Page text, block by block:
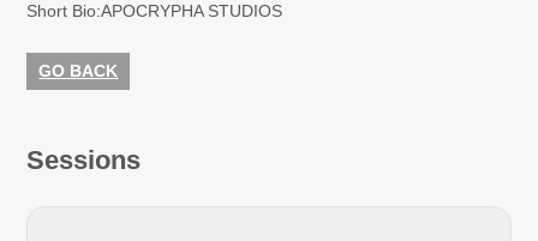
Short Bio:APOCRYPHA STUDIOS
GO BACK
Sessions